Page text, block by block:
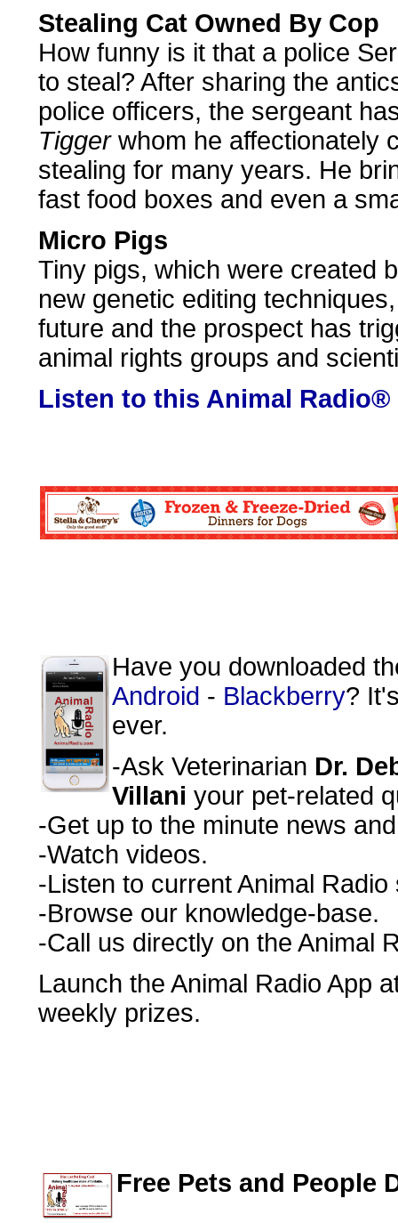
Stealing Cat Owned By Cop
How funny is it that a police
to steal? After sharing the
police officers, the sergeant
Tiggerwhom he affectionately
stealing for many years. He
fast food boxes and even a
Micro Pigs
Tiny pigs, which were created
new genetic editing
future and the prospect has
animal rights groups and
Listen to this Animal Radio®
Have you downloaded
Android - Blackberry?
ever.
-Ask Veterinarian Dr.
Villani your pet-related
-Get up to the minute news
-Watch videos.
-Listen to current Animal
-Browse our knowledge-base.
-Call us directly on the Animal
Launch the Animal Radio App
weekly prizes.
Free Pets and People